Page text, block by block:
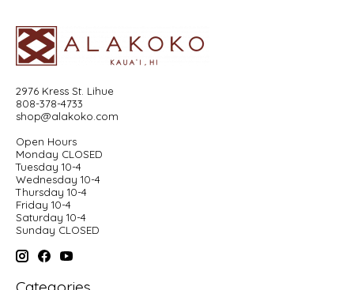
2976 Kress St. Lihue
808-378-4733
shop@alakoko.com
Open Hours
Monday CLOSED
Tuesday 10-4
Wednesday 10-4
Thursday 10-4
Friday 10-4
Saturday 10-4
Sunday CLOSED